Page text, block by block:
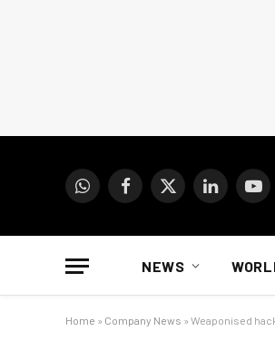
WhatsAppFacebook
X
LinkedIn
NEWS
Home » Company News » Weaponised